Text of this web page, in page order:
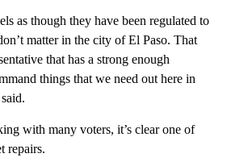
as though they have been regulated to
matter in the city of El Paso. That
that has a strong enough
things that we need out here in
with many voters, it’s clear one of
repairs.